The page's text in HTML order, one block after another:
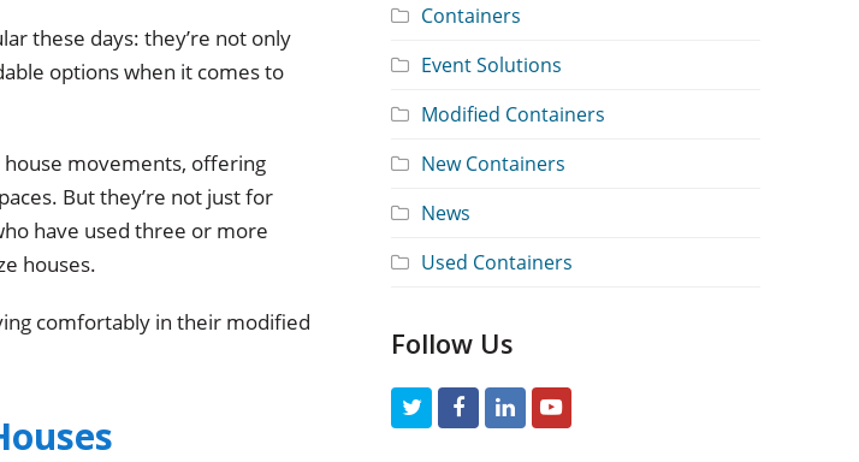
these days: they’re not only
options when it comes to
movements, offering
But they’re not just for
have used three or more
houses.
comfortably in their modified
Containers
Event Solutions
Modified Containers
New Containers
News
Used Containers
Follow Us
T
F
L
Y